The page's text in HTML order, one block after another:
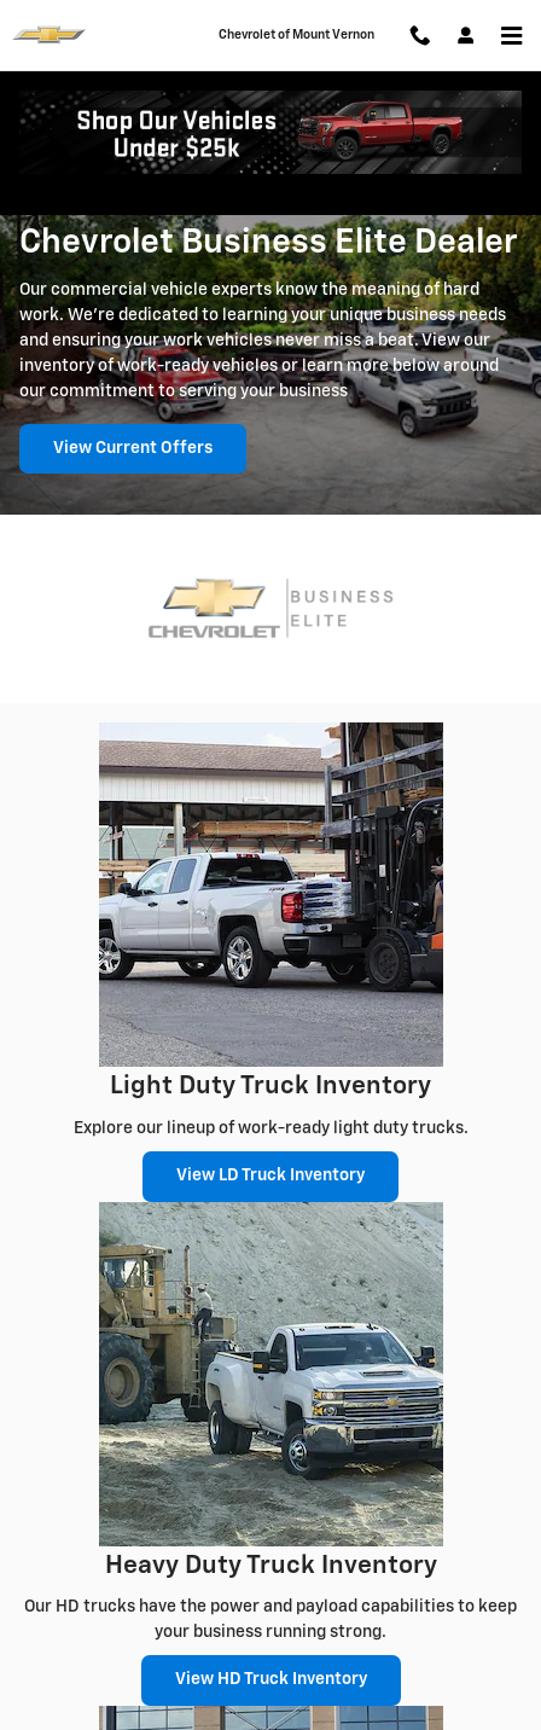
Chevrolet of Mount Vernon
Business Elite
Chevrolet Business Elite Dealer
Our commercial vehicle experts know the meaning of hard
work. We're dedicated to learning your unique business needs
and ensuring your work vehicles never miss a beat. View our
inventory of work-ready vehicles or learn more below around
our commitment to serving your business
View Current Offers
Light Duty Truck Inventory
Explore our lineup of work-ready light duty trucks.
View LD Truck Inventory
Heavy Duty Truck Inventory
Our HD trucks have the power and payload capabilities to keep
your business running strong.
View HD Truck Inventory